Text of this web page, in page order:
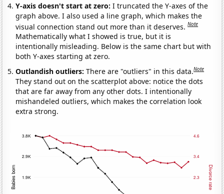
Y-axis doesn't start at zero:I truncated the Y-axes of the
graph above. I also used a line graph, which makes the
visual connection stand out more than it deserves.Note
Mathematically what I showed is true, but it is
intentionally misleading. Below is the same chart but with
both Y-axes starting at zero.
Outlandish outliers:There are "outliers" in this data.Note
They stand out on the scatterplot above: notice the dots
that are far away from any other dots. I intentionally
mishandeled outliers, which makes the correlation look
extra strong.